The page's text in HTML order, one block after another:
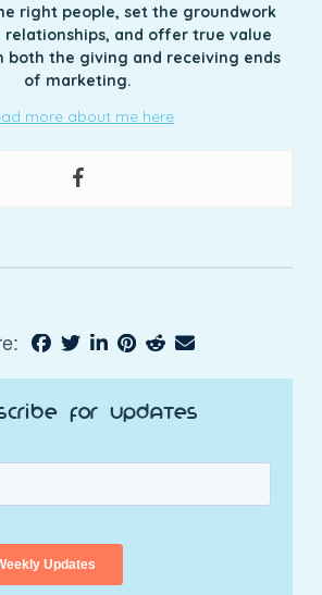
right people, set the groundwork
and offer true value
both the giving and receiving ends
of marketing.
more about me here
for Updates